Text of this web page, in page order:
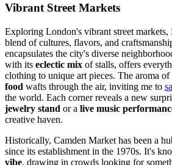
Vibrant Street Markets
Exploring London's vibrant street
blend of cultures, flavors, and
encapsulates the city's diverse
with its eclectic mix of stalls, offers
clothing to unique art pieces. The aroma of
food wafts through the air, inviting me to
the world. Each corner reveals a new
jewelry stand or a live music
creative haven.
Historically, Camden Market has been a
since its establishment in the 1970s. It's
vibe, drawing in crowds looking for